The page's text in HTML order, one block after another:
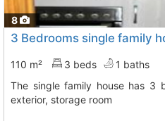
8
110 m² 3 beds
1 baths
The single family house has 3 bedrooms, 1 bath, very bright
exterior, storage room